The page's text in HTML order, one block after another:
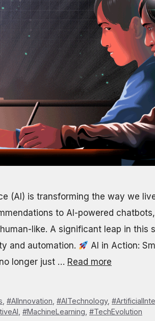
(AI) is transforming the way we
to AI-powered
like. A significant leap in this
and automation.
AI in Action:
longer just … Read more
,#AIInnovation ,#AITechnology,
#MachineLearning #TechEvolution